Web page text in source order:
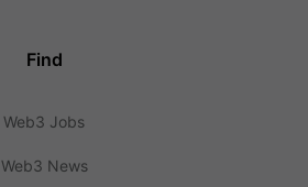
Find
Web3 Jobs
Web3 News